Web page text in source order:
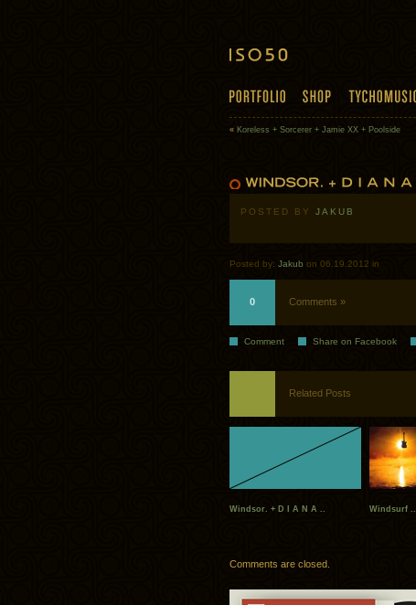
« Koreless + Sorcerer + Jamie XX + Poolside
POSTED BY JAKUB
Posted by: Jakub on 06.19.2012 in
0 Comments »
Comment Share on Facebook
Related Posts
Windsor. + D I A N A .. Windsurf ..
Comments are closed.